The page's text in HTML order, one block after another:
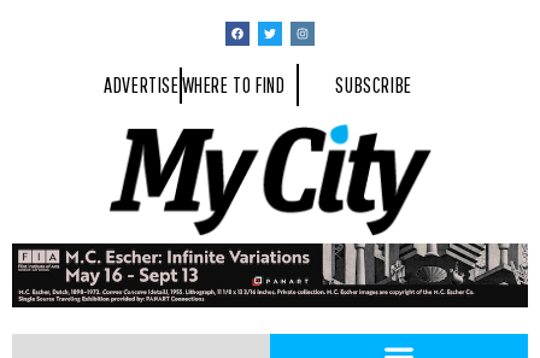
ADVERTISEWHERE TO FIND SUBSCRIBE